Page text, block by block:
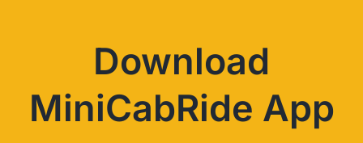
Download
MiniCabRide App